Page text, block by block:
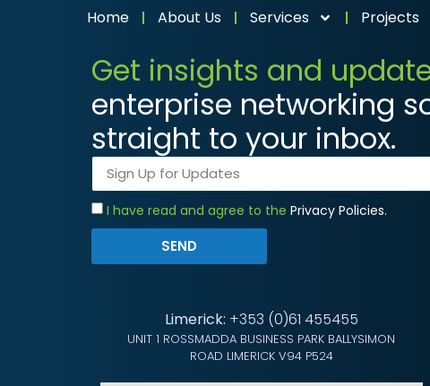
Home About Us Services Projects
Get insights and
enterprise networking
straight to your inbox.
I have read and agree to the Privacy Policies.
SEND
Limerick: +353 (0)61 455455
UNIT 1 ROSSMADDA BUSINESS PARK BALLYSIMON
ROAD LIMERICK V94 P524